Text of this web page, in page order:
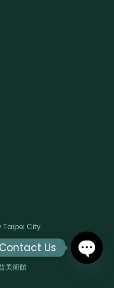
Taipei City
美術館
Contact Us